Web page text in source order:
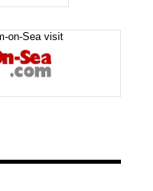
on-Sea visit